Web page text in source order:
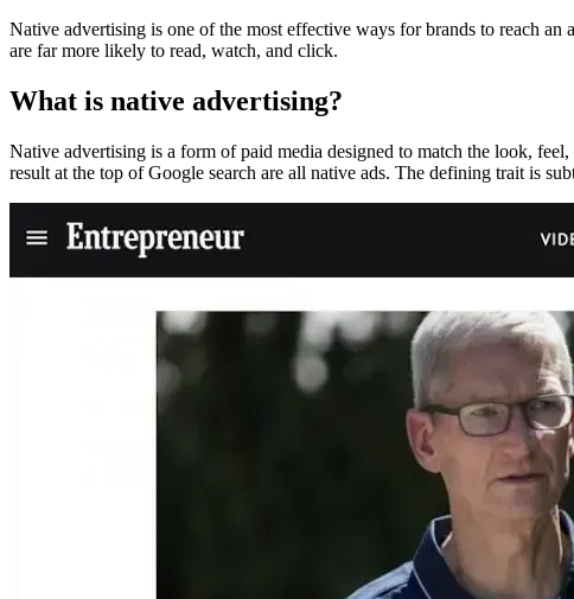
Native advertising is one of the most effective ways for brands to reach
are far more likely to read, watch, and click.
What is native advertising?
Native advertising is a form of paid media designed to match the look,
result at the top of Google search are all native ads. The defining trait is